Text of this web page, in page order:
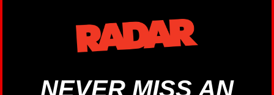
NEVER MISS AN